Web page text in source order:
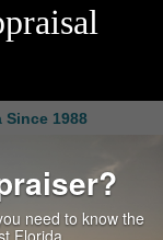
1988
need to know the
Florida.